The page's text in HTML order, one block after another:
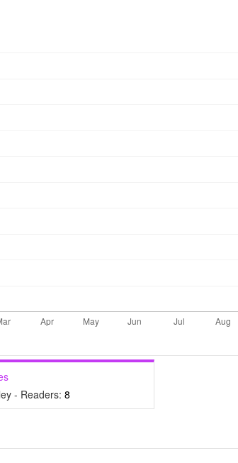
- Readers: 8